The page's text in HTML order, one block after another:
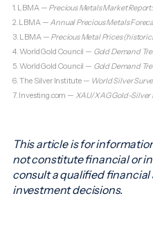
1. LBMA — Precious Metals Market
2. LBMA — Annual Precious Metals
3. LBMA — Precious Metal Prices
4. World Gold Council — Gold Demand
5. World Gold Council — Gold Demand
6. The Silver Institute — World Silver
7. Investing.com — XAU/XAG Gold-Silver
This article is for
not constitute financial or
consult a qualified
investment decisions.